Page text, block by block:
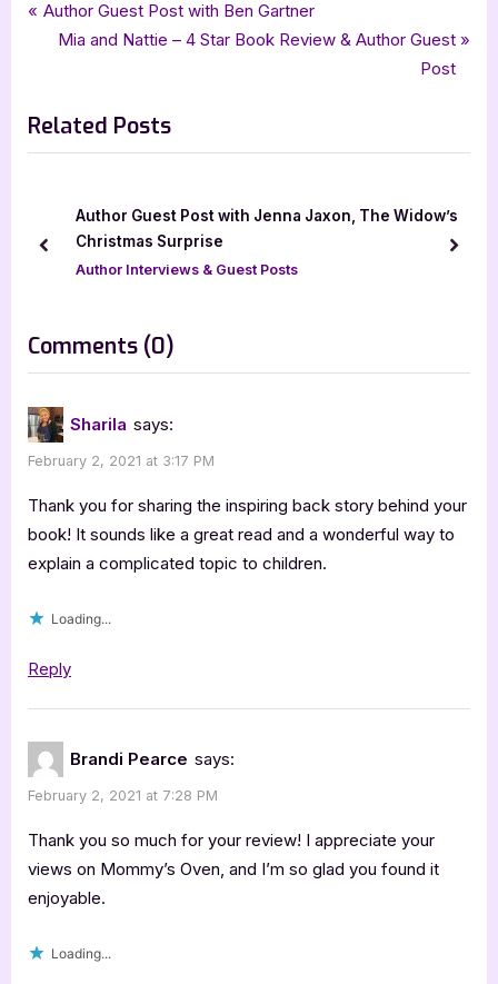
Author Interviews & Guest Posts ,Book Reviews
5 star review,Brandi Pearce, childrens literature
childrens nonfiction
five star review guest post interview
Post
P
i
o
P
:
Author Guest Post with Ben Gartner
N
t
P
Mia and Nattie – 4 Star Book Review & Author Guest
Post
Related Posts
Author Guest Post with A Diet of Death by
Alexander
Author Interviews & Guest Posts
prev next
Comments (0)
“Mommy’s
5
Star
Book
Review”
Sharila says:
February 2, 2021 at 3:17 PM
Thank you for sharing the inspiring back story behind your
book! It sounds like a great read and a wonderful way to
explain a complicated topic to children.
Loading...
Reply
Brandi Pearce says:
February 2, 2021 at 7:28 PM
Thank you so much for your review! I appreciate your
views on Mommy’s Oven, and I’m so glad you found it
enjoyable.
Loading...